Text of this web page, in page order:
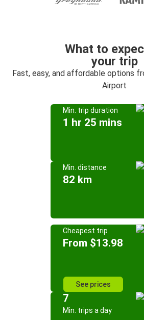
What to
your trip
Fast, easy, and affordable options
Airport
Min. trip duration
1 hr 25 mins
Min. distance
82 km
Cheapest trip
From $13.98
See prices
7
Min. trips a day